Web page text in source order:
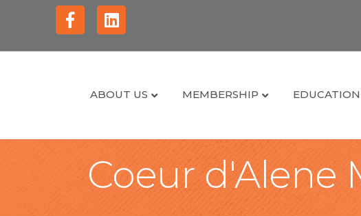
FacebookLinkedin
ABOUT US MEMBERSHIP EDUCATION
Coeur d'Alene